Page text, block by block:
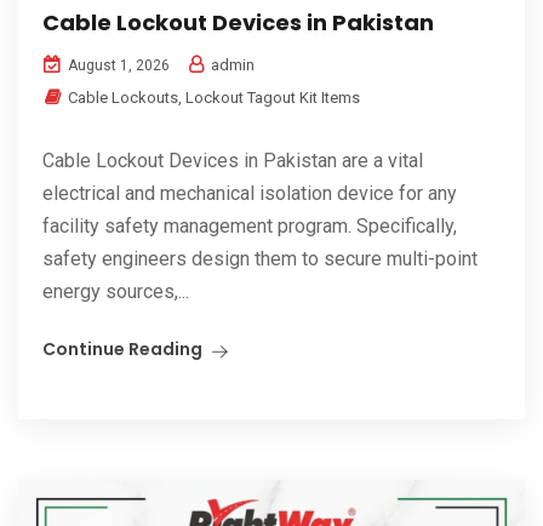
Cable Lockout Devices in Pakistan
August 1, 2026
admin
Cable Lockouts, Lockout Tagout Kit Items
Cable Lockout Devices in Pakistan are a vital
electrical and mechanical isolation device for any
facility safety management program. Specifically,
safety engineers design them to secure multi-point
energy sources,...
Continue Reading